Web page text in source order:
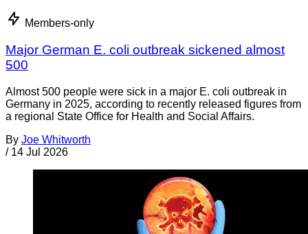
Members-only
Major German E. coli outbreak sickened almost
500
Almost 500 people were sick in a major E. coli outbreak in
Germany in 2025, according to recently released figures from
a regional State Office for Health and Social Affairs.
By Joe Whitworth
/ 14 Jul 2026